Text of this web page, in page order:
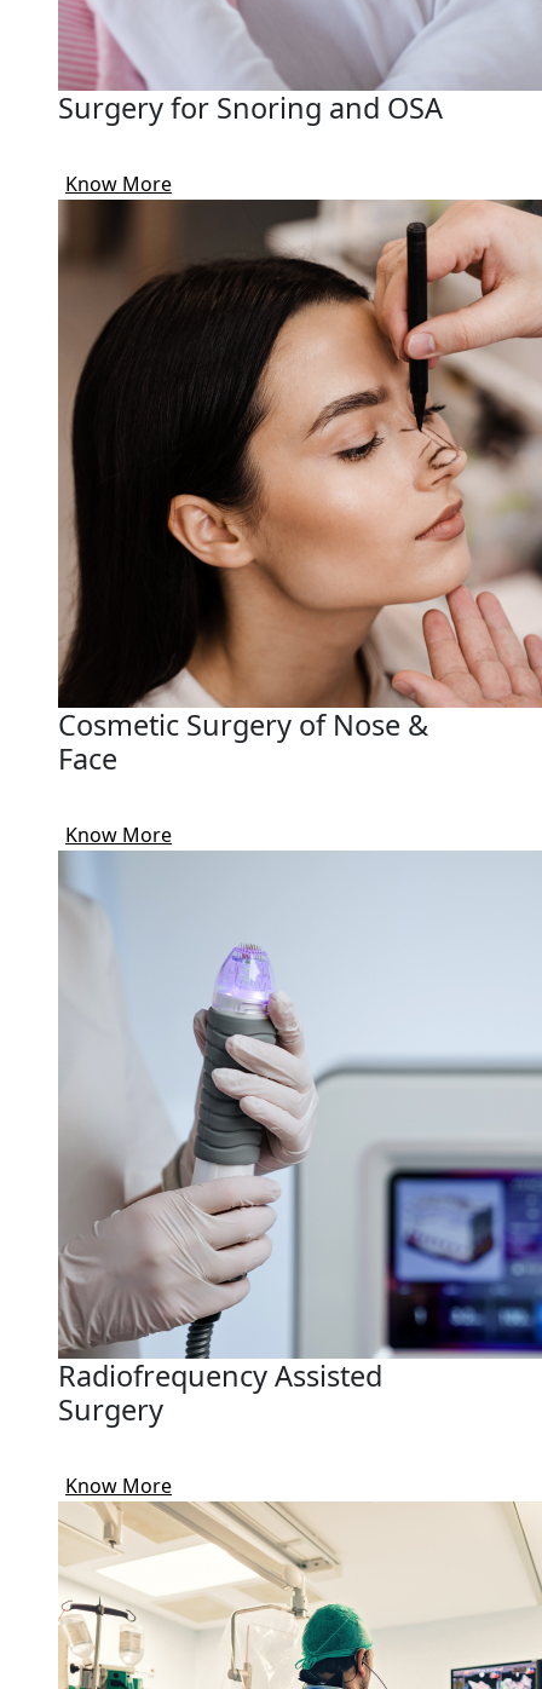
Surgery for Snoring and OSA
Know More
Cosmetic Surgery of Nose &
Face
Know More
Radiofrequency Assisted
Surgery
Know More